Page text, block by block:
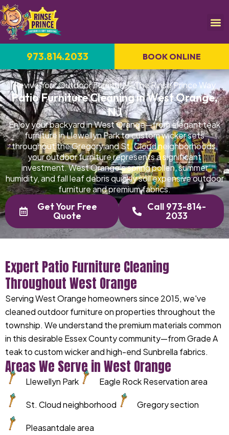
973.814.2033 BOOK ONLINE
Revive Your Outdoor Furniture—The Rinse Prince Way
Patio Furniture Cleaning in West Orange,
NJ
Enjoy your backyard in West Orange—from elegant teak
furniture in Llewellyn Park to custom wicker sets
throughout the Gregory and St. Cloud neighborhoods,
your outdoor furniture represents a significant
investment. West Orange's spring pollen, summer
humidity, and fall leaf debris quickly soil expensive outdoor
furniture and premium fabrics.
Get Your Free
Quote
Call 973-814-
2033
Expert Patio Furniture Cleaning
Throughout West Orange
Serving West Orange homeowners since 2015, we've
cleaned outdoor furniture on properties throughout the
township. We understand the premium materials common
in this desirable Essex County community—from Grade A
teak to custom wicker and high-end Sunbrella fabrics.
Areas We Serve in West Orange
Llewellyn Park Eagle Rock Reservation area
St. Cloud neighborhood Gregory section
Pleasantdale area